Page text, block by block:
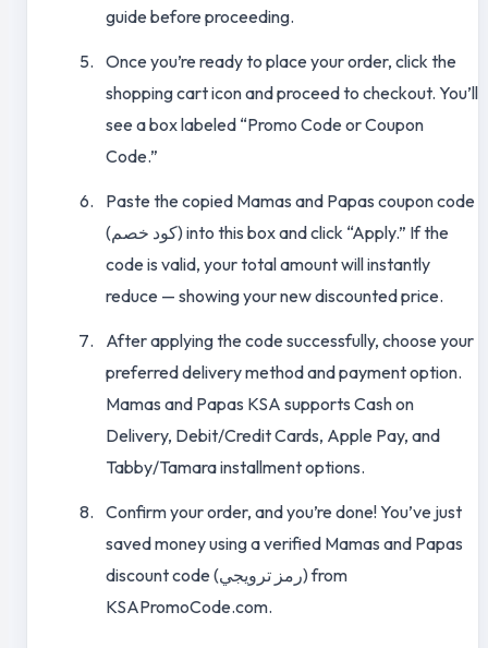
guide before proceeding.
Once you’re ready to place your order, click the
shopping cart icon and proceed to checkout. You’ll
see a box labeled “Promo Code or Coupon
Code.”
Paste the copied Mamas and Papas coupon code
(كود خصم) into this box and click “Apply.” If the
code is valid, your total amount will instantly
reduce — showing your new discounted price.
After applying the code successfully, choose your
preferred delivery method and payment option.
Mamas and Papas KSA supports Cash on
Delivery, Debit/Credit Cards, Apple Pay, and
Tabby/Tamara installment options.
Confirm your order, and you’re done! You’ve just
saved money using a verified Mamas and Papas
discount code (رمز ترويجي) from
KSAPromoCode.com.